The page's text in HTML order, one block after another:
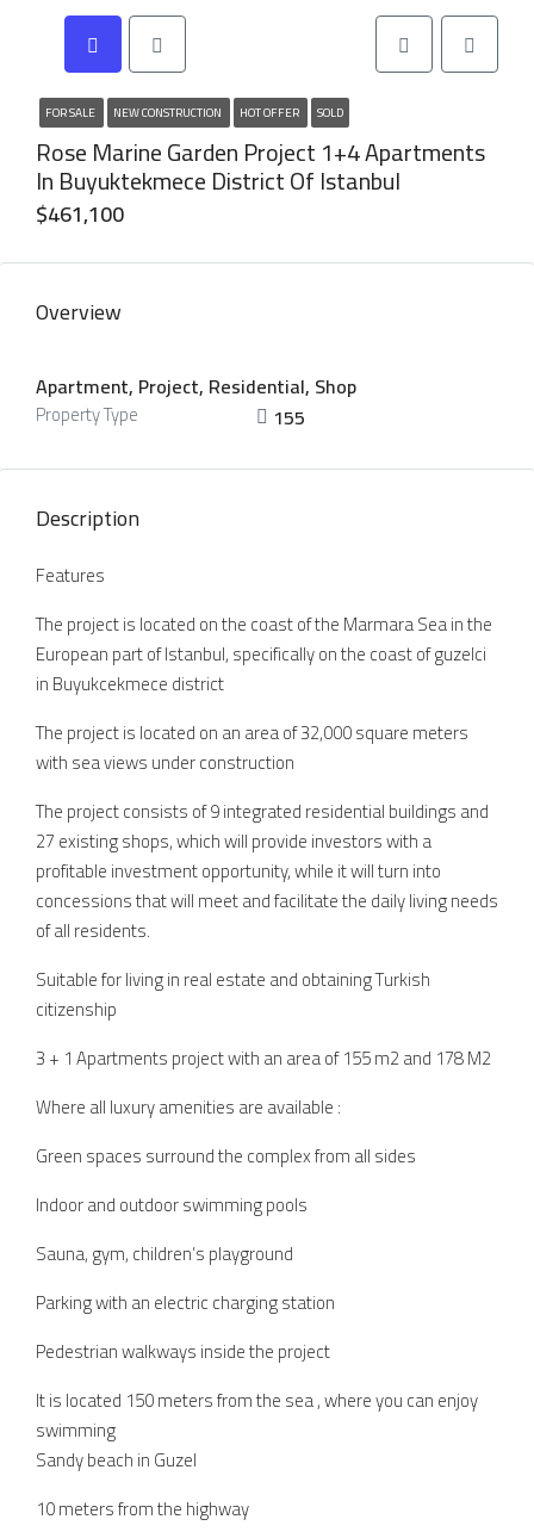
FOR SALE NEW CONSTRUCTION HOT OFFER SOLD
Rose Marine Garden Project 1+4 Apartments
In Buyuktekmece District Of Istanbul
$461,100
Overview
Apartment, Project, Residential, Shop
Property Type 155
Description
Features
The project is located on the coast of the Marmara Sea in the
European part of Istanbul, specifically on the coast of guzelci
in Buyukcekmece district
The project is located on an area of 32,000 square meters
with sea views under construction
The project consists of 9 integrated residential buildings and
27 existing shops, which will provide investors with a
profitable investment opportunity, while it will turn into
concessions that will meet and facilitate the daily living needs
of all residents.
Suitable for living in real estate and obtaining Turkish
citizenship
3 + 1 Apartments project with an area of 155 m2 and 178 M2
Where all luxury amenities are available :
Green spaces surround the complex from all sides
Indoor and outdoor swimming pools
Sauna, gym, children’s playground
Parking with an electric charging station
Pedestrian walkways inside the project
It is located 150 meters from the sea , where you can enjoy
swimming
Sandy beach in Guzel
10 meters from the highway